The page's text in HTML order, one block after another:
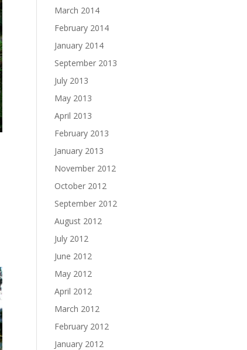
March 2014
February 2014
January 2014
September 2013
July 2013
May 2013
April 2013
February 2013
January 2013
November 2012
October 2012
September 2012
August 2012
July 2012
June 2012
May 2012
April 2012
March 2012
February 2012
January 2012